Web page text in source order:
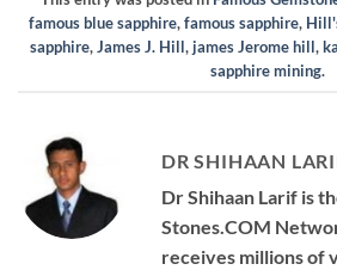
famous blue sapphire,famous sapphire,
sapphire,James J. Hill,james Jerome hill,
sapphire mining.
DR SHIHAAN
Dr Shihaan Larif is
Stones.COM
receives millions of